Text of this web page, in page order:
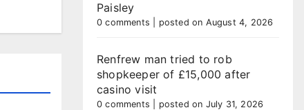
Paisley
0 comments posted on August 4, 2026
Renfrew man tried to rob
shopkeeper of £15,000 after
casino visit
0 comments posted on July 31, 2026